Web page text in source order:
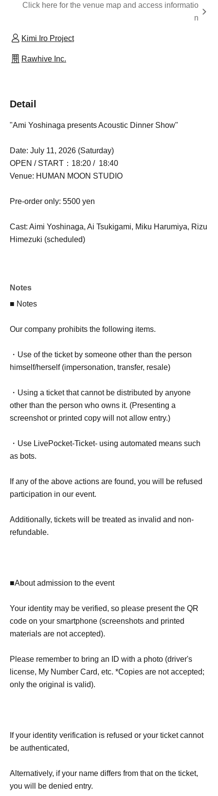
Click here for the venue map and access informatio
n
Kimi Iro Project
Rawhive Inc.
Detail
"Ami Yoshinaga presents Acoustic Dinner Show"
Date: July 11, 2026 (Saturday)
OPEN / START：18:20 / 18:40
Venue: HUMAN MOON STUDIO
Pre-order only: 5500 yen
Cast: Aimi Yoshinaga, Ai Tsukigami, Miku Harumiya, Rizu
Himezuki (scheduled)
Notes
■ Notes
Our company prohibits the following items.
・Use of the ticket by someone other than the person
himself/herself (impersonation, transfer, resale)
・Using a ticket that cannot be distributed by anyone
other than the person who owns it. (Presenting a
screenshot or printed copy will not allow entry.)
・Use LivePocket-Ticket- using automated means such
as bots.
If any of the above actions are found, you will be refused
participation in our event.
Additionally, tickets will be treated as invalid and non-
refundable.
■About admission to the event
Your identity may be verified, so please present the QR
code on your smartphone (screenshots and printed
materials are not accepted).
Please remember to bring an ID with a photo (driver's
license, My Number Card, etc. *Copies are not accepted;
only the original is valid).
If your identity verification is refused or your ticket cannot
be authenticated,
Alternatively, if your name differs from that on the ticket,
you will be denied entry.